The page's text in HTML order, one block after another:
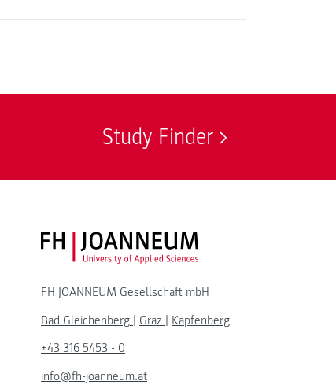
Study Finder
FH JOANNEUM Logo
FH JOANNEUM Gesellschaft mbH
Bad Gleichenberg | Graz | Kapfenberg
+43 316 5453 - 0
info@fh-joanneum.at